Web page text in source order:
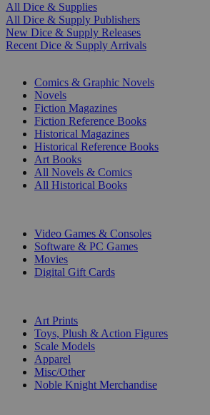
All Dice & Supplies
All Dice & Supply Publishers
New Dice & Supply Releases
Recent Dice & Supply Arrivals
Comics & Graphic Novels
Novels
Fiction Magazines
Fiction Reference Books
Historical Magazines
Historical Reference Books
Art Books
All Novels & Comics
All Historical Books
Video Games & Consoles
Software & PC Games
Movies
Digital Gift Cards
Art Prints
Toys, Plush & Action Figures
Scale Models
Apparel
Misc/Other
Noble Knight Merchandise